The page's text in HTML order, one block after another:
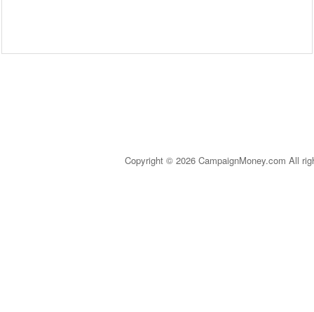
Copyright © 2026 CampaignMoney.com All